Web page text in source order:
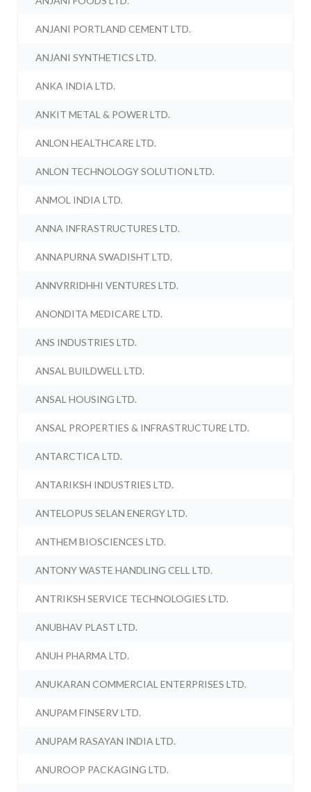
ANJANI PORTLAND CEMENT LTD.
ANJANI SYNTHETICS LTD.
ANKA INDIA LTD.
ANKIT METAL & POWER LTD.
ANLON HEALTHCARE LTD.
ANLON TECHNOLOGY SOLUTION LTD.
ANMOL INDIA LTD.
ANNA INFRASTRUCTURES LTD.
ANNAPURNA SWADISHT LTD.
ANNVRRIDHHI VENTURES LTD.
ANONDITA MEDICARE LTD.
ANS INDUSTRIES LTD.
ANSAL BUILDWELL LTD.
ANSAL HOUSING LTD.
ANSAL PROPERTIES & INFRASTRUCTURE LTD.
ANTARCTICA LTD.
ANTARIKSH INDUSTRIES LTD.
ANTELOPUS SELAN ENERGY LTD.
ANTHEM BIOSCIENCES LTD.
ANTONY WASTE HANDLING CELL LTD.
ANTRIKSH SERVICE TECHNOLOGIES LTD.
ANUBHAV PLAST LTD.
ANUH PHARMA LTD.
ANUKARAN COMMERCIAL ENTERPRISES LTD.
ANUPAM FINSERV LTD.
ANUPAM RASAYAN INDIA LTD.
ANUROOP PACKAGING LTD.